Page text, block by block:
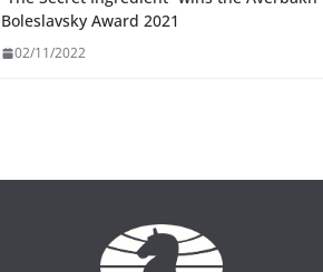
Boleslavsky Award 2021
02/11/2022